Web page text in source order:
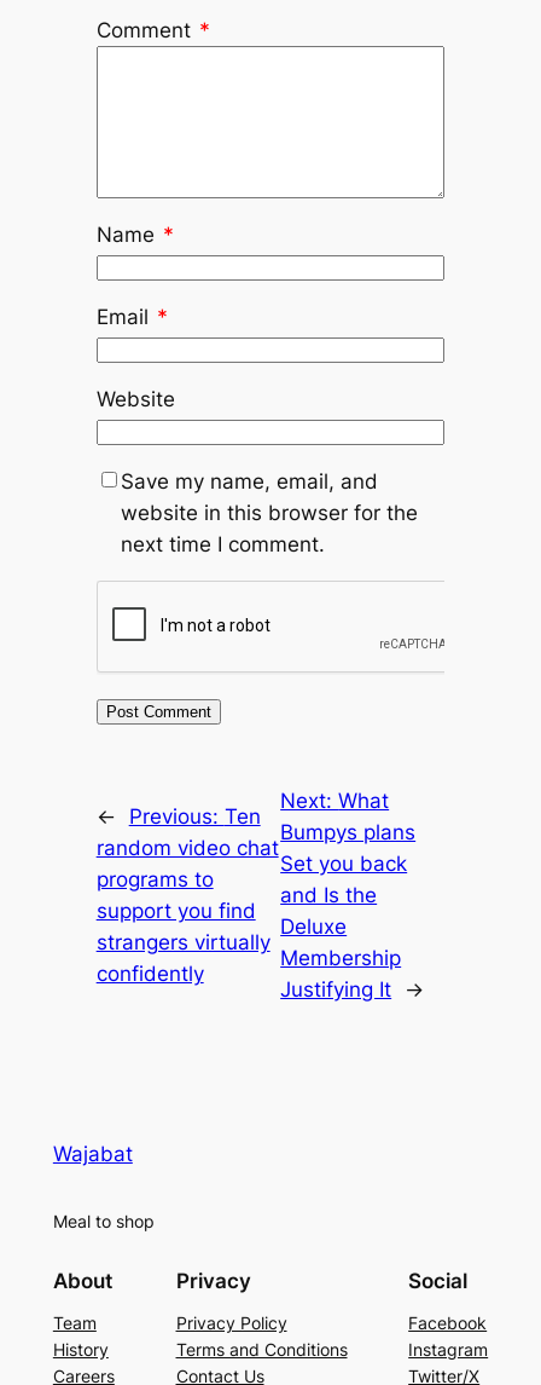
Comment *
Name *
Email *
Website
Save my name, email, and
website in this browser for the
next time I comment.
← Previous: Ten
random video chat
programs to
support you find
strangers virtually
confidently
Next:What
Bumpys plans
Set you back
and Is the
Deluxe
Membership
Justifying It
→
Wajabat
Meal to shop
About
Team
History
Careers
Privacy
Privacy Policy
Terms and Conditions
Contact Us
Social
Facebook
Instagram
Twitter/X